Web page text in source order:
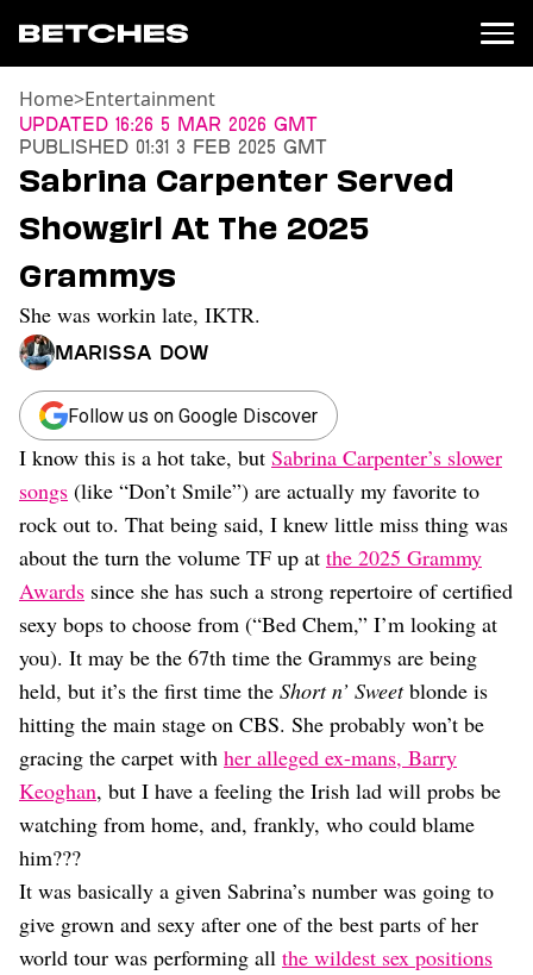
News
Entertainment
TV
Movies
Books
Music
Celebrity
Sports
Relationships
Moms
Weddings
Sex
Dating
Lifestyle
Internet Culture
Travel
Wellness
Food
Careers
Style
Fashion
Beauty
Shopping
Home>Entertainment
Updated 16:26 5 Mar 2026 GMT
Published 01:31 3 Feb 2025 GMT
Sabrina Carpenter Served
Showgirl At The 2025
Grammys
She was workin late, IKTR.
Marissa Dow
Follow us on Google Discover
I know this is a hot take, but Sabrina Carpenter’s slower
songs (like “Don’t Smile”) are actually my favorite to
rock out to. That being said, I knew little miss thing was
about the turn the volume TF up at the 2025 Grammy
Awards since she has such a strong repertoire of certified
sexy bops to choose from (“Bed Chem,” I’m looking at
you). It may be the 67th time the Grammys are being
held, but it’s the first time the Short n’ Sweetblonde is
hitting the main stage on CBS. She probably won’t be
gracing the carpet with her alleged ex-mans, Barry
Keoghan, but I have a feeling the Irish lad will probs be
watching from home, and, frankly, who could blame
him???
It was basically a given Sabrina’s number was going to
give grown and sexy after one of the best parts of her
world tour was performing all the wildest sex positions